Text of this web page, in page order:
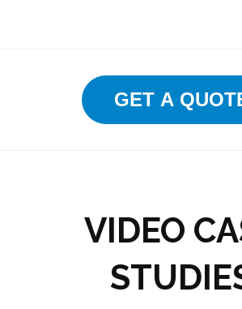
GET A
VIDEO